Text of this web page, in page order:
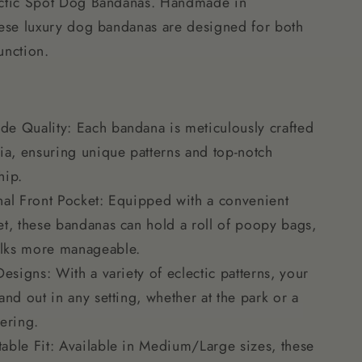
luxury dog bandanas are designed for both
Quality: Each bandana is meticulously crafted
ensuring unique patterns and top-notch
Front Pocket: Equipped with a convenient
these bandanas can hold a roll of poopy bags,
more manageable.
With a variety of eclectic patterns, your
out in any setting, whether at the park or a
Fit: Available in Medium/Large sizes, these